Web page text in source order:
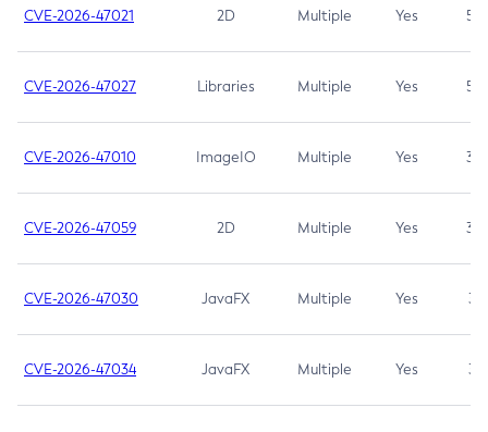
CVE-2026-47021 2D Multiple Yes 5.3
CVE-2026-47027 Libraries Multiple Yes 5.3
CVE-2026-47010 ImageIO Multiple Yes 3.7
CVE-2026-47059 2D Multiple Yes 3.7
CVE-2026-47030 JavaFX Multiple Yes 3.1
CVE-2026-47034 JavaFX Multiple Yes 3.1